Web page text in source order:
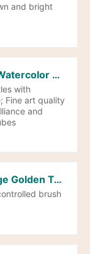
and bright
Dr. Ph Martin’s Hydrus Watercolor Paint Set of 1/2oz. Bottles-SET 2
with
Fine art quality
and
Grumbacher Goldenedge Golden Toray Round Watercolor Brush, Synthetic Bristles, Size 10 (4620.10)
brush